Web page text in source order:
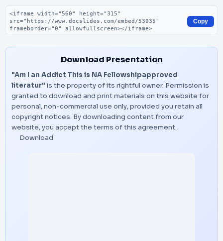
Embed code
Copy
Download Presentation
"Am I an Addict This is NA Fellowshipapproved
literatur" is the property of its rightful owner. Permission is
granted to download and print materials on this website for
personal, non-commercial use only, provided you retain all
copyright notices. By downloading content from our
website, you accept the terms of this agreement.
Download